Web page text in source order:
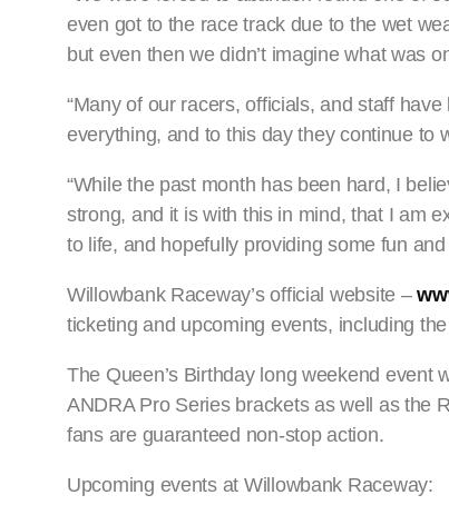
even got to the race track due to the wet
but even then we didn’t imagine what was
“Many of our racers, officials, and staff
everything, and to this day they continue to
“While the past month has been hard, I
strong, and it is with this in mind, that I am
to life, and hopefully providing some fun
Willowbank Raceway’s official website –
ticketing and upcoming events, including
The Queen’s Birthday long weekend event
ANDRA Pro Series brackets as well as the
fans are guaranteed non-stop action.
Upcoming events at Willowbank Raceway: